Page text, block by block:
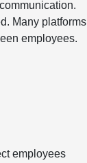
Many platforms
employees.
employees